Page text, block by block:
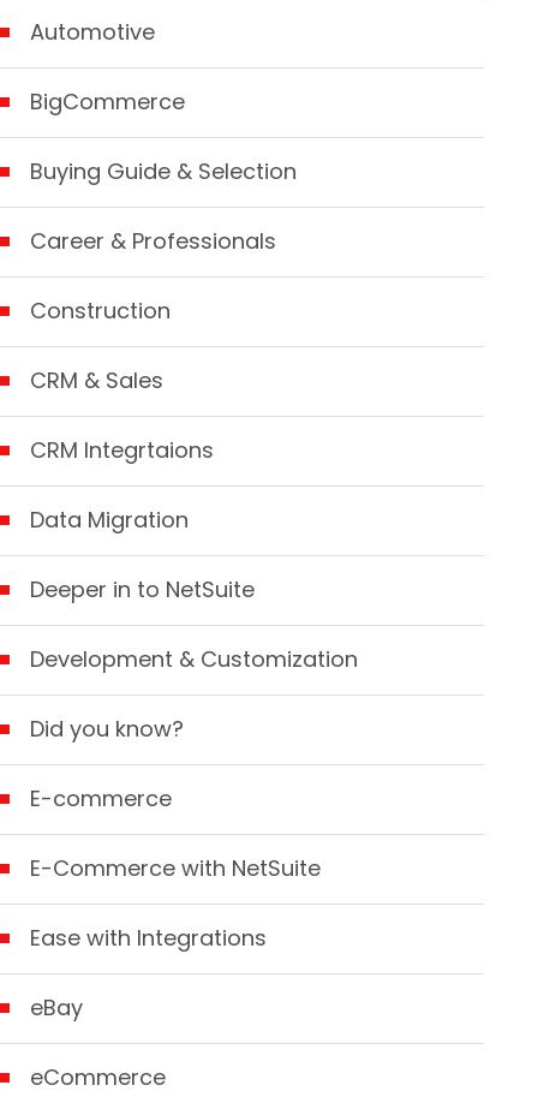
Automotive
BigCommerce
Buying Guide & Selection
Career & Professionals
Construction
CRM & Sales
CRM Integrtaions
Data Migration
Deeper in to NetSuite
Development & Customization
Did you know?
E-commerce
E-Commerce with NetSuite
Ease with Integrations
eBay
eCommerce